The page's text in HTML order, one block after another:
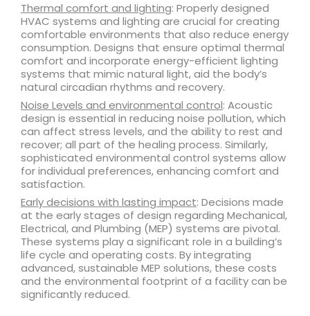
Thermal comfort and lighting: Properly designed
HVAC systems and lighting are crucial for creating
comfortable environments that also reduce energy
consumption. Designs that ensure optimal thermal
comfort and incorporate energy-efficient lighting
systems that mimic natural light, aid the body’s
natural circadian rhythms and recovery.
Noise Levels and environmental control: Acoustic
design is essential in reducing noise pollution, which
can affect stress levels, and the ability to rest and
recover; all part of the healing process. Similarly,
sophisticated environmental control systems allow
for individual preferences, enhancing comfort and
satisfaction.
Early decisions with lasting impact: Decisions made
at the early stages of design regarding Mechanical,
Electrical, and Plumbing (MEP) systems are pivotal.
These systems play a significant role in a building’s
life cycle and operating costs. By integrating
advanced, sustainable MEP solutions, these costs
and the environmental footprint of a facility can be
significantly reduced.